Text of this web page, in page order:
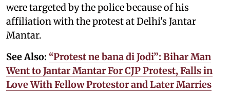
were targeted by the police because of his
affiliation with the protest at Delhi's Jantar
Mantar.
See Also: “Protest ne bana di Jodi”: Bihar Man
Went to Jantar Mantar For CJP Protest, Falls in
Love With Fellow Protestor and Later Marries